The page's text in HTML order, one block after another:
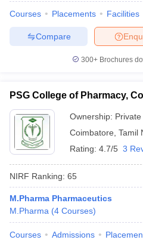
Courses Placements Facilities
Compare
300+ Brochures
PSG College of Pharmacy,
Ownership: Private
Coimbatore Tamil
Rating: 4.7/5 3
NIRF Ranking: 65
M.Pharma Pharmaceutics
M.Pharma (4 Courses)
Courses Admissions